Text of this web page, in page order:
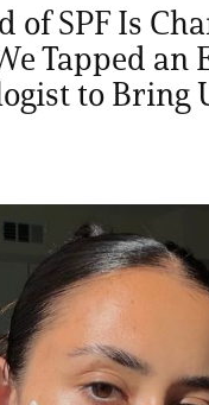
of SPF Is
Tapped an
to Bring